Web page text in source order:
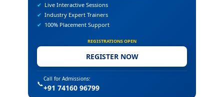
✔ Live Interactive Sessions
✔ Industry Expert Trainers
✔ 100% Placement Support
REGISTRATIONS OPEN
REGISTER NOW
📞
Call for Admissions:
+91 74160 96799